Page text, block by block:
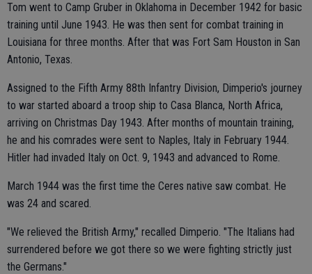
Tom went to Camp Gruber in Oklahoma in December 1942 for basic
training until June 1943. He was then sent for combat training in
Louisiana for three months. After that was Fort Sam Houston in San
Antonio, Texas.
Assigned to the Fifth Army 88th Infantry Division, Dimperio's journey
to war started aboard a troop ship to Casa Blanca, North Africa,
arriving on Christmas Day 1943. After months of mountain training,
he and his comrades were sent to Naples, Italy in February 1944.
Hitler had invaded Italy on Oct. 9, 1943 and advanced to Rome.
March 1944 was the first time the Ceres native saw combat. He
was 24 and scared.
"We relieved the British Army," recalled Dimperio. "The Italians had
surrendered before we got there so we were fighting strictly just
the Germans."